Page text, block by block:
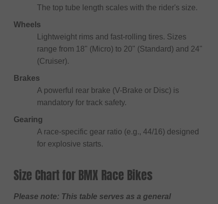
The top tube length scales with the rider's size.
Wheels
Lightweight rims and fast-rolling tires. Sizes
range from 18" (Micro) to 20" (Standard) and 24"
(Cruiser).
Brakes
A powerful rear brake (V-Brake or Disc) is
mandatory for track safety.
Gearing
A race-specific gear ratio (e.g., 44/16) designed
for explosive starts.
Size Chart for BMX Race Bikes
Please note: This table serves as a general